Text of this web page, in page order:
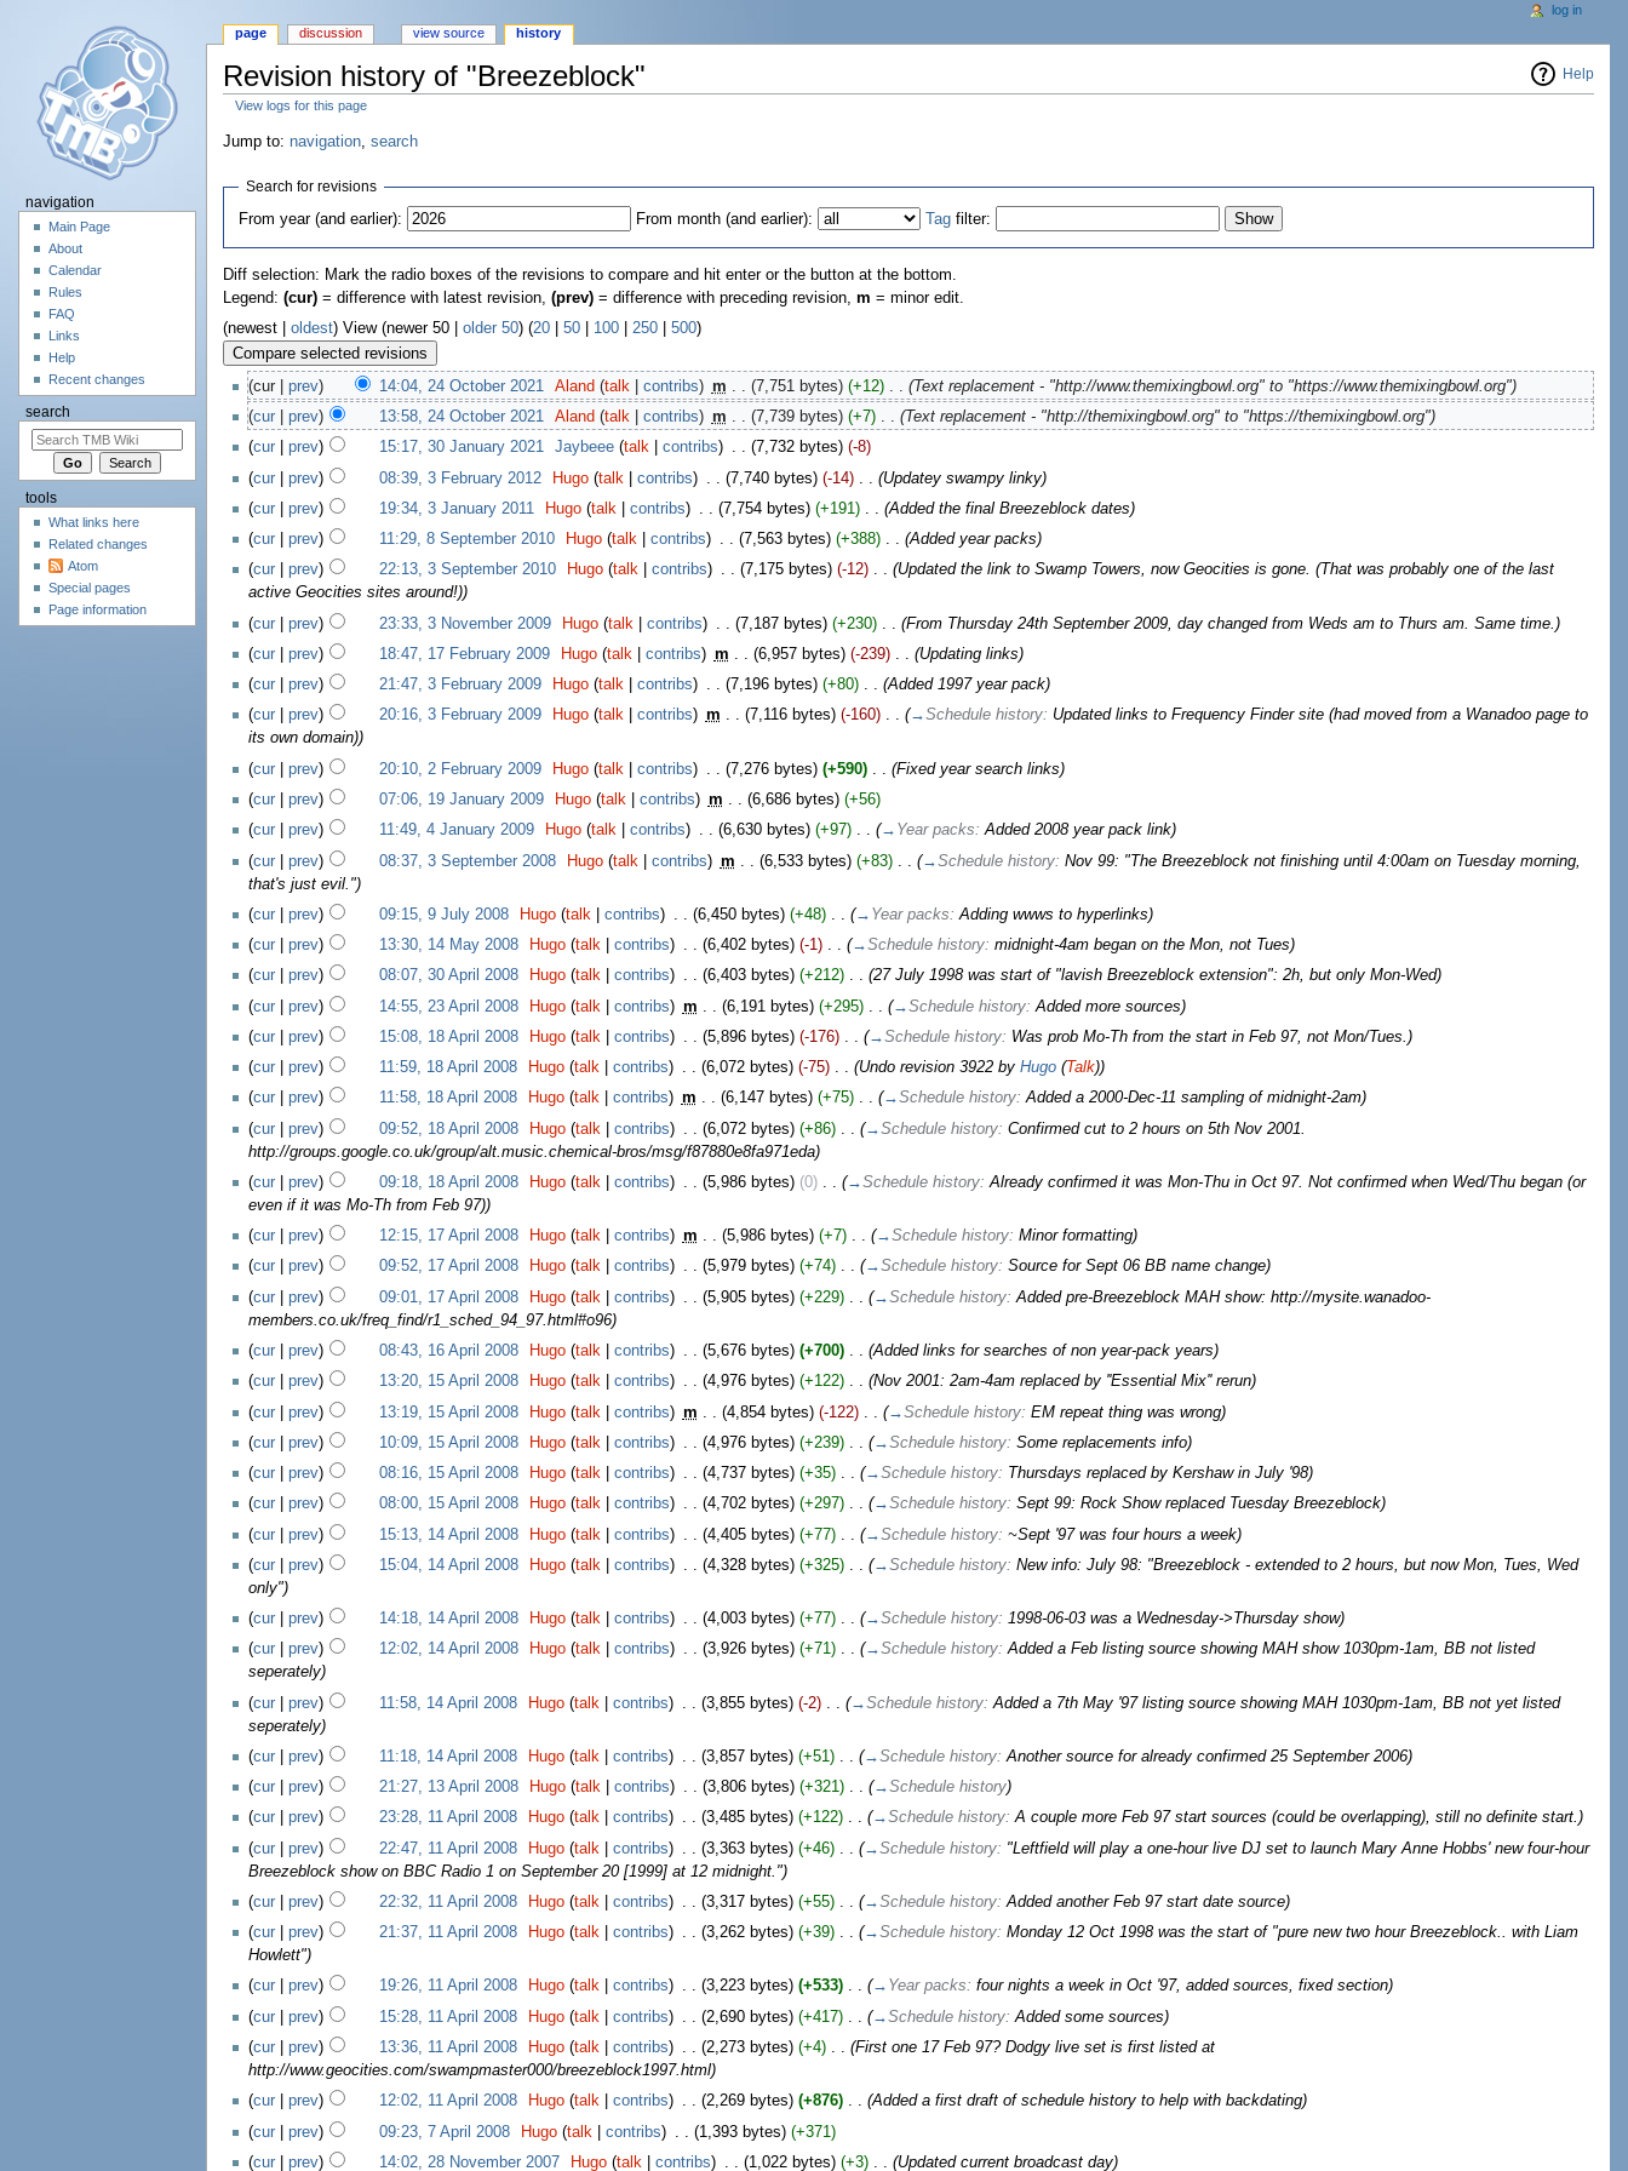
Help
Revision history of "Breezeblock"
View logs for this page
Jump to: navigation, search
Search for revisions
From year (and earlier):
From month (and earlier): Tag filter:
Diff selection: Mark the radio boxes of the revisions to compare and hit enter or the button at the bottom.
Legend: (cur)= difference with latest revision, (prev)= difference with preceding revision, m = minor edit.
(newest | oldest) View (newer 50 | older 50) (20| 50| 100| 250| 500)
(cur | prev) 14:04, 24 October 2021 Aland (talk |contribs) m (7,751 bytes) (+12)‎
(Text replacement - "http://www.themixingbowl.org" to "https://www.themixingbowl.org")
(cur| prev) 13:58, 24 October 2021‎ Aland (talk |contribs) m . . (7,739 bytes) (+7)‎ . . (Text replacement - "http://themixingbowl.org" to "https://themixingbowl.org")
(cur| prev) 15:17, 30 January 2021‎ Jaybeee (talk |contribs) . . (7,732 bytes) (-8)
(cur| prev) 08:39, 3 February 2012‎ Hugo (talk |contribs) (7,740 bytes) (-14)‎
(Updatey swampy linky)
(cur| prev) 19:34, 3 January 2011‎ Hugo (talk |contribs) . . (7,754 bytes) (+191)‎ . . (Added the final Breezeblock dates)
(cur| prev) 11:29, 8 September 2010‎ Hugo (talk |contribs) . . (7,563 bytes) (+388)‎ . . (Added year packs)
(cur| prev) 22:13, 3 September 2010‎ Hugo (talk |contribs) . . (7,175 bytes) (-12)‎ . . (Updated the link to Swamp Towers, now Geocities is gone. (That was probably one of the last
active Geocities sites around!))
(cur| prev) 23:33, 3 November 2009‎ Hugo (talk |contribs) (7,187 bytes) (+230)‎
(From Thursday 24th September 2009, day changed from Weds am to Thurs am. Same time.)
(cur| prev) 18:47, 17 February 2009‎ Hugo (talk |contribs) m . . (6,957 bytes) (-239)‎ . . (Updating links)
(cur| prev) 21:47, 3 February 2009‎ Hugo (talk |contribs) . . (7,196 bytes) (+80)‎ . . (Added 1997 year pack)
(cur| prev) 20:16, 3 February 2009‎ Hugo (talk |contribs) m . . (7,116 bytes) (-160)‎ . . (→Schedule history: Updated links to Frequency Finder site (had moved from a Wanadoo page to
its own domain))
(cur| prev) 20:10, 2 February 2009‎ Hugo (talk |contribs) (7,276 bytes) (+590)‎
(Fixed year search links)
(cur| prev) 07:06, 19 January 2009‎ Hugo (talk |contribs) m . . (6,686 bytes) (+56)
(cur| prev) 11:49, 4 January 2009‎ Hugo (talk |contribs) . . (6,630 bytes) (+97)‎ . . (→ Year packs:Added 2008 year pack link)
(cur| prev) 08:37, 3 September 2008‎ Hugo (talk |contribs) m (6,533 bytes) (+83)‎ (→Schedule history: Nov 99: "The Breezeblock not finishing until 4:00am on Tuesday morning,
that's just evil.")
(cur| prev) 09:15, 9 July 2008‎ Hugo (talk |contribs) (6,450 bytes) (+48)‎ (→ Year packs: Adding wwws to hyperlinks)
(cur| prev) 13:30, 14 May 2008‎ Hugo (talk |contribs) . . (6,402 bytes) (-1)‎ . . (→Schedule history: midnight-4am began on the Mon, not Tues)
(cur| prev) 08:07, 30 April 2008‎ Hugo (talk |contribs) . . (6,403 bytes) (+212)‎ . . (27 July 1998 was start of "lavish Breezeblock extension": 2h, but only Mon-Wed)
(cur| prev) 14:55, 23 April 2008‎ Hugo (talk |contribs) m (6,191 bytes) (+295)‎ (→Schedule history: Added more sources)
(cur| prev) 15:08, 18 April 2008‎ Hugo (talk |contribs) . . (5,896 bytes) (-176)‎ . . (→Schedule history: Was prob Mo-Th from the start in Feb 97, not Mon/Tues. )
(cur| prev) 11:59, 18 April 2008‎ Hugo (talk |contribs) . . (6,072 bytes) (-75)‎ . . (Undo revision 3922 by Hugo(Talk))
(cur| prev) 11:58, 18 April 2008‎ Hugo (talk |contribs) m . . (6,147 bytes) (+75)‎ . . (→Schedule history:Added a 2000-Dec-11 sampling of midnight-2am)
(cur| prev) 09:52, 18 April 2008‎ Hugo (talk |contribs) (6,072 bytes) (+86)‎ (→Schedule history: Confirmed cut to 2 hours on 5th Nov 2001.
http://groups.google.co.uk/group/alt.music.chemical-bros/msg/f87880e8fa971eda)
(cur| prev) 09:18, 18 April 2008‎ Hugo (talk |contribs) . . (5,986 bytes) (0)‎ . . (→Schedule history:Already confirmed it was Mon-Thu in Oct 97. Not confirmed when Wed/Thu began (or
even if it was Mo-Th from Feb 97))
(cur| prev) 12:15, 17 April 2008‎ Hugo (talk |contribs) m . . (5,986 bytes) (+7)‎ . . (→Schedule history: Minor formatting)
(cur| prev) 09:52, 17 April 2008‎ Hugo (talk |contribs) . . (5,979 bytes) (+74)‎ . . (→Schedule history: Source for Sept 06 BB name change)
(cur| prev) 09:01, 17 April 2008‎ Hugo (talk |contribs) (5,905 bytes) (+229)‎ (→Schedule history: Added pre-Breezeblock MAH show: http://mysite.wanadoo-
members.co.uk/freq_find/r1_sched_94_97.html#o96)
(cur| prev) 08:43, 16 April 2008‎ Hugo (talk |contribs) . . (5,676 bytes) (+700)‎ . . (Added links for searches of non year-pack years)
(cur| prev) 13:20, 15 April 2008‎ Hugo (talk |contribs) . . (4,976 bytes) (+122)‎ . . (Nov 2001: 2am-4am replaced by ''Essential Mix'' rerun)
(cur| prev) 13:19, 15 April 2008‎ Hugo (talk |contribs) m (4,854 bytes) (-122)‎ (→Schedule history: EM repeat thing was wrong)
(cur| prev) 10:09, 15 April 2008‎ Hugo (talk |contribs) (4,976 bytes) (+239)‎ (→Schedule history: Some replacements info)
(cur| prev) 08:16, 15 April 2008‎ Hugo (talk |contribs) . . (4,737 bytes) (+35)‎ . . (→Schedule history: Thursdays replaced by Kershaw in July '98)
(cur| prev) 08:00, 15 April 2008‎ Hugo (talk |contribs) . . (4,702 bytes) (+297)‎ . . (→Schedule history: Sept 99: Rock Show replaced Tuesday Breezeblock)
(cur| prev) 15:13, 14 April 2008‎ Hugo (talk |contribs) (4,405 bytes) (+77)‎ (→Schedule history: ~Sept '97 was four hours a week)
(cur| prev) 15:04, 14 April 2008‎ Hugo (talk |contribs) . . (4,328 bytes) (+325)‎ . . (→Schedule history: New info: July 98: "Breezeblock - extended to 2 hours, but now Mon, Tues, Wed
only")
(cur| prev) 14:18, 14 April 2008‎ Hugo (talk |contribs) . . (4,003 bytes) (+77)‎ . . (→Schedule history: 1998-06-03 was a Wednesday->Thursday show)
(cur| prev) 12:02, 14 April 2008‎ Hugo (talk |contribs) . . (3,926 bytes) (+71)‎ . . (→Schedule history:Added a Feb listing source showing MAH show 1030pm-1am, BB not listed
seperately)
(cur| prev) 11:58, 14 April 2008‎ Hugo (talk |contribs) (3,855 bytes) (-2)‎ (→Schedule history: Added a 7th May '97 listing source showing MAH 1030pm-1am, BB not yet listed
seperately)
(cur| prev) 11:18, 14 April 2008‎ Hugo (talk |contribs) . . (3,857 bytes) (+51)‎ . . (→Schedule history:Another source for already confirmed 25 September 2006)
(cur| prev) 21:27, 13 April 2008‎ Hugo (talk |contribs) . . (3,806 bytes) (+321)‎ . . (→Schedule history)
(cur| prev) 23:28, 11 April 2008‎ Hugo (talk |contribs) . . (3,485 bytes) (+122)‎ . . (→Schedule history:A couple more Feb 97 start sources (could be overlapping), still no definite start. )
(cur| prev) 22:47, 11 April 2008‎ Hugo (talk |contribs) (3,363 bytes) (+46)‎ (→Schedule history: "Leftfield will play a one-hour live DJ set to launch Mary Anne Hobbs' new four-hour
Breezeblock show on BBC Radio 1 on September 20 [1999] at 12 midnight.")
(cur| prev) 22:32, 11 April 2008‎ Hugo (talk |contribs) . . (3,317 bytes) (+55)‎ . . (→Schedule history:Added another Feb 97 start date source)
(cur| prev) 21:37, 11 April 2008‎ Hugo (talk |contribs) . . (3,262 bytes) (+39)‎ . . (→Schedule history: Monday 12 Oct 1998 was the start of "pure new two hour Breezeblock.. with Liam
Howlett")
(cur| prev) 19:26, 11 April 2008‎ Hugo (talk |contribs) . . (3,223 bytes) (+533)‎ . . (→ Year packs: four nights a week in Oct '97, added sources, fixed section)
(cur| prev) 15:28, 11 April 2008‎ Hugo (talk |contribs) (2,690 bytes) (+417)‎ (→Schedule history: Added some sources)
(cur| prev) 13:36, 11 April 2008‎ Hugo (talk |contribs) . . (2,273 bytes) (+4)‎ . . (First one 17 Feb 97? Dodgy live set is first listed at
http://www.geocities.com/swampmaster000/breezeblock1997.html)
(cur| prev) 12:02, 11 April 2008‎ Hugo (talk |contribs) . . (2,269 bytes) (+876)‎ . . (Added a first draft of schedule history to help with backdating)
(cur| prev) 09:23, 7 April 2008‎ Hugo (talk |contribs) (1,393 bytes) (+371)
(cur| prev) 14:02, 28 November 2007‎ Hugo (talk |contribs) . . (1,022 bytes) (+3)‎ . . (Updated current broadcast day)
page discussion view source history
log in
navigation
Main Page
About
Calendar
Rules
FAQ
Links
Help
Recent changes
search
tools
What links here
Related changes
Atom
Special pages
Page information